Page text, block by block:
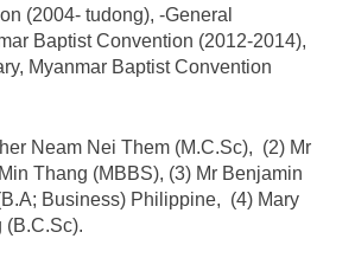
(2004- tudong), -General
Baptist Convention (2012-2014),
Myanmar Baptist Convention
Neam Nei Them (M.C.Sc), (2) Mr
Thang (MBBS), (3) Mr Benjamin
Business) Philippine, (4) Mary
(B.C.Sc).